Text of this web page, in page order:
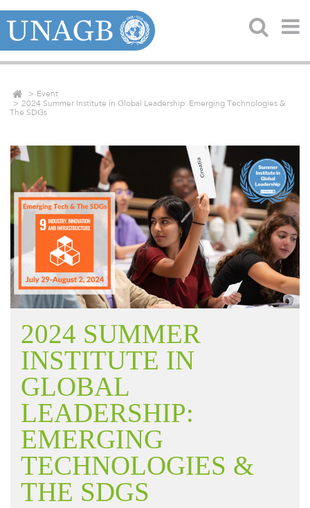
Event
2024 Summer Institute in Global Leadership: Emerging Technologies &
The SDGs
2024 SUMMER
INSTITUTE IN
GLOBAL
LEADERSHIP:
EMERGING
TECHNOLOGIES &
THE SDGS